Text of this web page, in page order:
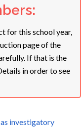
for this school year,
page of the
If that is the
in order to see
investigatory